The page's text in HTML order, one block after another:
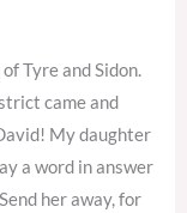
Tyre and Sidon.
came and
My daughter
a word in answer
her away, for